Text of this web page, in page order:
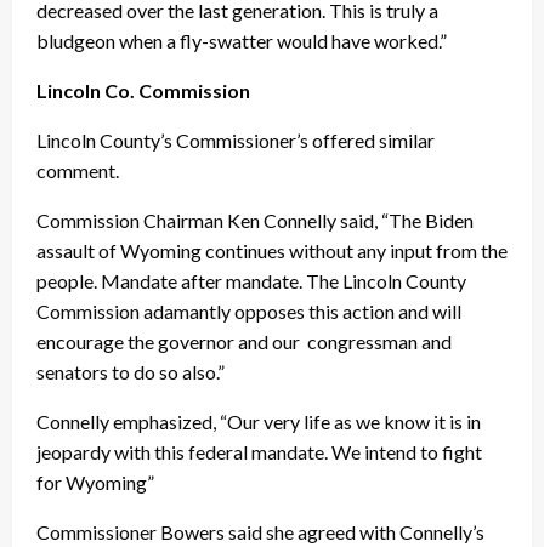
decreased over the last generation. This is truly a
bludgeon when a fly-swatter would have worked.”
Lincoln Co. Commission
Lincoln County’s Commissioner’s offered similar
comment.
Commission Chairman Ken Connelly said, “The Biden
assault of Wyoming continues without any input from the
people. Mandate after mandate. The Lincoln County
Commission adamantly opposes this action and will
encourage the governor and our congressman and
senators to do so also.”
Connelly emphasized, “Our very life as we know it is in
jeopardy with this federal mandate. We intend to fight
for Wyoming”
Commissioner Bowers said she agreed with Connelly’s